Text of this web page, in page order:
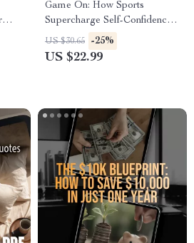
Game On: How Sports
Supercharge Self-Confidence |
Digital eBook Guide | How
Do Sports Boost Self
US $30.65 -25%
US $22.99